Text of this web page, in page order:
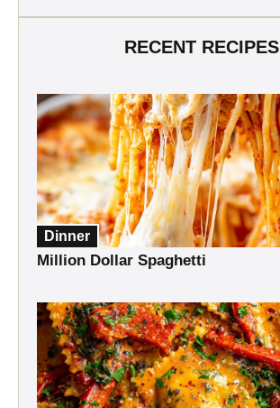
RECENT RECIPES
Dinner
Million Dollar Spaghetti